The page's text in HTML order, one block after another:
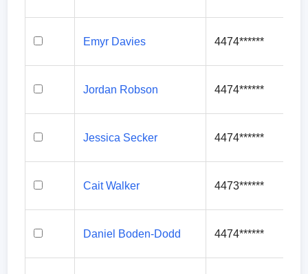
Emyr Davies 4474******
Jordan Robson 4474******
Jessica Secker 4474******
Cait Walker 4473******
Daniel Boden-Dodd 4474******